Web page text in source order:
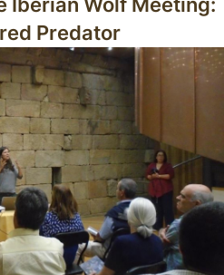
Iberian Wolf Meeting:
Predator